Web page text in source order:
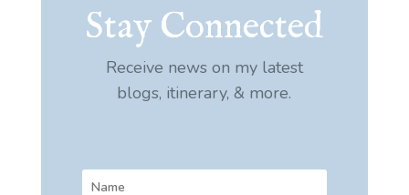
Stay Connected
Receive news on my latest
blogs, itinerary, & more.